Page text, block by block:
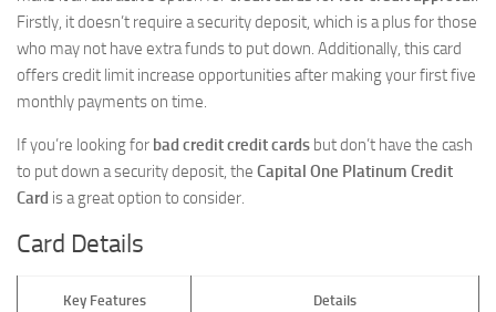
Firstly, it doesn’t require a security deposit, which is a plus for those
who may not have extra funds to put down. Additionally, this card
offers credit limit increase opportunities after making your first five
monthly payments on time.
If you’re looking for bad credit credit cards but don’t have the cash
to put down a security deposit, the Capital One Platinum Credit
Card is a great option to consider.
Card Details
Key Features Details